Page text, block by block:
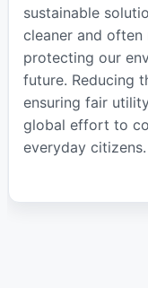
sustainable
cleaner and
protecting our
future. Reducing
ensuring fair
global effort to
everyday citizens.